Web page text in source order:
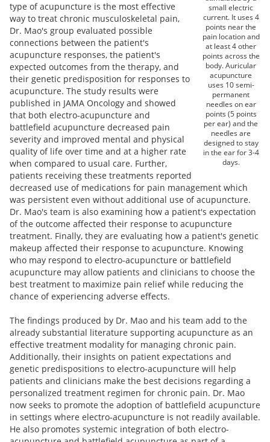
small electric
current. It uses 4
points near the
pain location and
at least 4 other
points across the
body. Auricular
acupuncture
uses 10 semi-
permanent
needles on ear
points (5 points
per ear) and the
needles are
designed to stay
in the ear for 3-4
days.
type of acupuncture is the most effective
way to treat chronic musculoskeletal pain,
Dr. Mao's group evaluated possible
connections between the patient's
acupuncture responses, the patient's
expected outcomes from the therapy, and
their genetic predisposition for responses to
acupuncture. The study results were
published in JAMA Oncology and showed
that both electro-acupuncture and
battlefield acupuncture decreased pain
severity and improved mental and physical
quality of life over time and at a higher rate
when compared to usual care. Further,
patients receiving these treatments reported
decreased use of medications for pain management which
was persistent even without additional use of acupuncture.
Dr. Mao's team is also examining how a patient's expectation
of the outcome affected their response to acupuncture
treatment. Finally, they are evaluating how a patient's genetic
makeup affected their response to acupuncture. Knowing
who may respond to electro-acupuncture or battlefield
acupuncture may allow patients and clinicians to choose the
best treatment to maximize pain relief while reducing the
chance of experiencing adverse effects.
The findings produced by Dr. Mao and his team add to the
already substantial literature supporting acupuncture as an
effective treatment modality for managing chronic pain.
Additionally, their insights on patient expectations and
genetic predispositions to electro-acupuncture will help
patients and clinicians make the best decisions regarding a
personalized treatment regimen for chronic pain. Dr. Mao
now seeks to promote the adoption of battlefield acupuncture
in settings where electro-acupuncture is not readily available.
He also promotes systemic integration of both electro-